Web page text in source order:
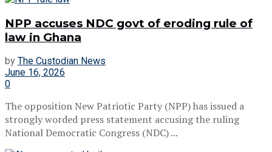
NPP accuses NDC govt of eroding rule of
law in Ghana
by The Custodian News
June 16, 2026
0
The opposition New Patriotic Party (NPP) has issued a
strongly worded press statement accusing the ruling
National Democratic Congress (NDC) ...